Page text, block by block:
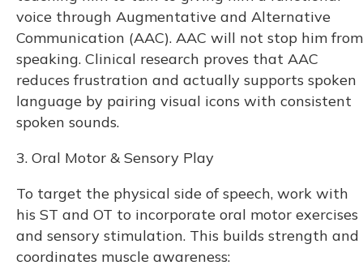
voice through Augmentative and Alternative
Communication (AAC). AAC will not stop him from
speaking. Clinical research proves that AAC
reduces frustration and actually supports spoken
language by pairing visual icons with consistent
spoken sounds.
3. Oral Motor & Sensory Play
To target the physical side of speech, work with
his ST and OT to incorporate oral motor exercises
and sensory stimulation. This builds strength and
coordinates muscle awareness: